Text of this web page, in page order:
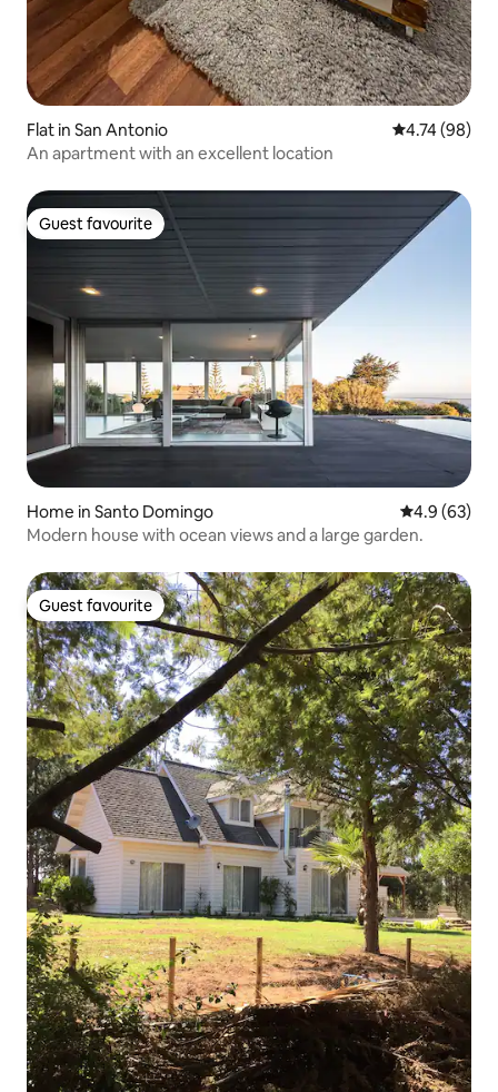
Flat in San Antonio 4.74 out of 5
4.74 (98)
An apartment with an excellent location
Guest favourite
Guest favourite
Home in Santo Domingo 4.9 out of 5
4.9 (63)
Modern house with ocean views and a large garden.
Guest favourite
Guest favourite